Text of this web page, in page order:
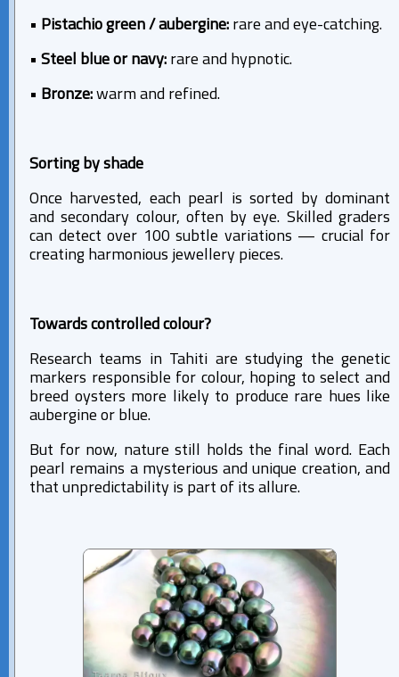
• Pistachio green / aubergine: rare and eye-catching.
• Steel blue or navy: rare and hypnotic.
• Bronze: warm and refined.
Sorting by shade
Once harvested, each pearl is sorted by dominant
and secondary colour, often by eye. Skilled graders
can detect over 100 subtle variations — crucial for
creating harmonious jewellery pieces.
Towards controlled colour?
Research teams in Tahiti are studying the genetic
markers responsible for colour, hoping to select and
breed oysters more likely to produce rare hues like
aubergine or blue.
But for now, nature still holds the final word. Each
pearl remains a mysterious and unique creation, and
that unpredictability is part of its allure.